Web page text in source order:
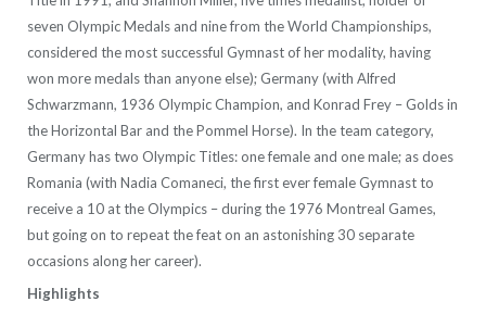
seven Olympic Medals and nine from the World Championships,
considered the most successful Gymnast of her modality, having
won more medals than anyone else); Germany (with Alfred
Schwarzmann, 1936 Olympic Champion, and Konrad Frey – Golds in
the Horizontal Bar and the Pommel Horse). In the team category,
Germany has two Olympic Titles: one female and one male; as does
Romania (with Nadia Comaneci, the first ever female Gymnast to
receive a 10 at the Olympics – during the 1976 Montreal Games,
but going on to repeat the feat on an astonishing 30 separate
occasions along her career).
Highlights